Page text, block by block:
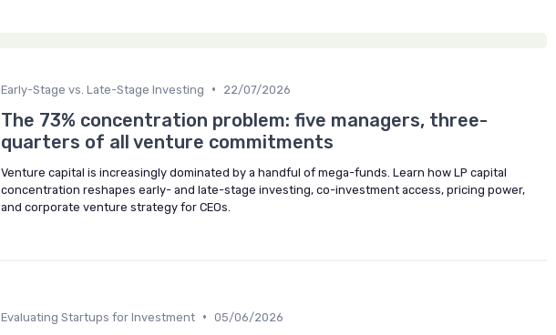
Early-Stage vs. Late-Stage Investing • 22/07/2026
The 73% concentration problem: five managers, three-
quarters of all venture commitments
Venture capital is increasingly dominated by a handful of mega-funds. Learn how LP capital
concentration reshapes early- and late-stage investing, co-investment access, pricing power,
and corporate venture strategy for CEOs.
Evaluating Startups for Investment • 05/06/2026